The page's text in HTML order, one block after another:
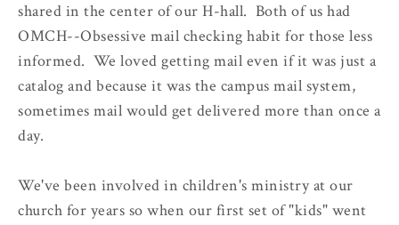
shared in the center of our H-hall. Both of us had
OMCH--Obsessive mail checking habit for those less
informed. We loved getting mail even if it was just a
catalog and because it was the campus mail system,
sometimes mail would get delivered more than once a
day.
We've been involved in children's ministry at our
church for years so when our first set of "kids" went